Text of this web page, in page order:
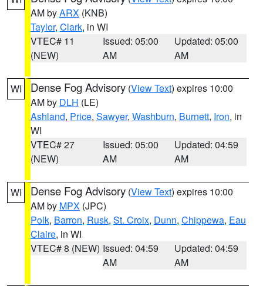
AM byARX (KNB)
Taylor, Clark, in WI
VTEC# 11
(NEW)
Issued: 05:00
AM
Updated: 05:00
AM
WI Dense Fog Advisory (View Text) expires 10:00
AM by DLH (LE)
Ashland, Price, Sawyer, Washburn, Burnett, Iron, in
WI
VTEC# 27
(NEW)
Issued: 05:00
AM
Updated: 04:59
AM
WI Dense Fog Advisory (View Text) expires 10:00
AM by MPX (JPC)
Polk, Barron, Rusk, St. Croix, Dunn, Chippewa, Eau
Claire, in WI
VTEC# 8 (NEW) Issued: 04:59
AM
Updated: 04:59
AM